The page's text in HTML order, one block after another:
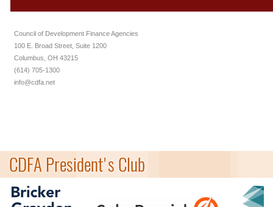
Council of Development Finance Agencies
100 E. Broad Street, Suite 1200
Columbus, OH 43215
(614) 705-1300
info@cdfa.net
CDFA President's Club